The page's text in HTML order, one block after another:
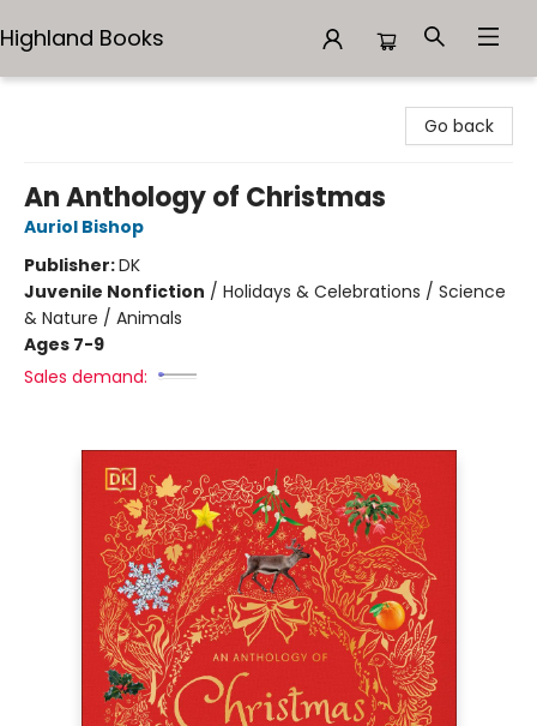
Highland Books
Go back
An Anthology of Christmas
Auriol Bishop
Publisher:DK
Juvenile Nonfiction / Holidays & Celebrations / Science
& Nature / Animals
Ages 7-9
Sales demand: